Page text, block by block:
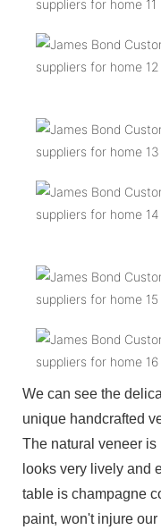
We can see the
unique handcrafted
The natural veneer is
looks very lively and
table is champagne
paint, won't injure